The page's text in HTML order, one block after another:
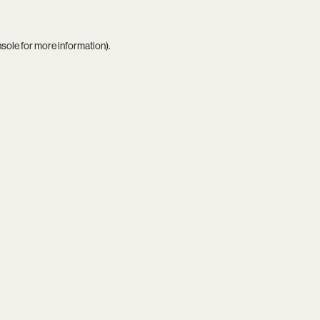
for more information).